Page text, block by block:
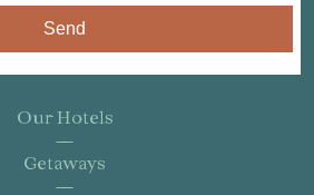
Send
Our Hotels
Getaways